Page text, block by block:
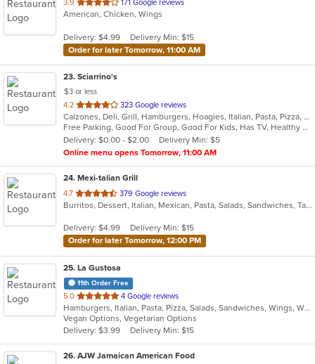
3.9 out
of
stars.
171 Google reviews
American, Chicken, Wings
Delivery: $4.99
Delivery Min: $15
Order for later Tomorrow, 11:00 AM
23. Sciarrino's
$3 or less
4.2 out
of
5
stars.
323 Google reviews
Calzones, Deli, Grill, Hamburgers, Hoagies, Italian, Pasta, Pizza, Salads, Sandwiches, Soup, Steak, Wings, Wraps
Free Parking, Good For Group, Good For Kids, Has TV, Healthy Options, Vegetarian Options
Delivery: $0.00 - $2.00
Delivery Min: $5
Online menu opens Tomorrow, 11:00 AM
24. Mexi-talian Grill
4.7 out
of
stars.
379 Google reviews
Burritos, Dessert, Italian, Mexican, Pasta, Salads, Sandwiches, Taco
Delivery: $4.99
Delivery Min: $15
Order for later Tomorrow, 12:00 PM
25. La Gustosa
11th Order Free
5.0 out
of
5
stars.
4 Google reviews
Hamburgers, Italian, Pasta, Pizza, Salads, Sandwiches, Wings, Wraps
Vegan Options, Vegetarian Options
Delivery: $3.99
Delivery Min: $15
26. AJW Jamaican American Food